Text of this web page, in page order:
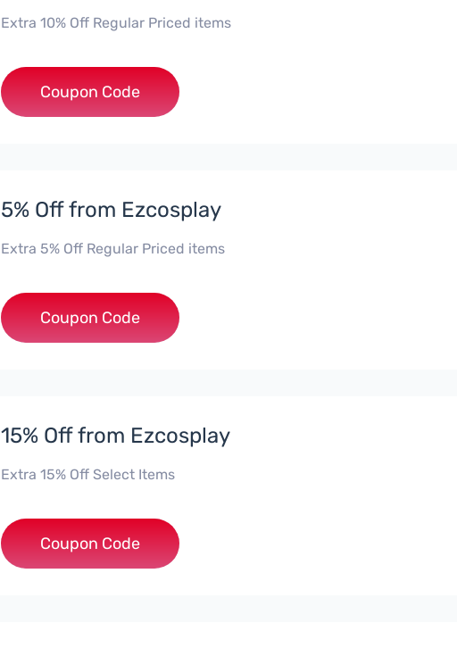
Extra 10% Off Regular Priced items
***G10
Coupon Code
5% Off from Ezcosplay
Extra 5% Off Regular Priced items
***iscount
Coupon Code
15% Off from Ezcosplay
Extra 15% Off Select Items
***5
Coupon Code